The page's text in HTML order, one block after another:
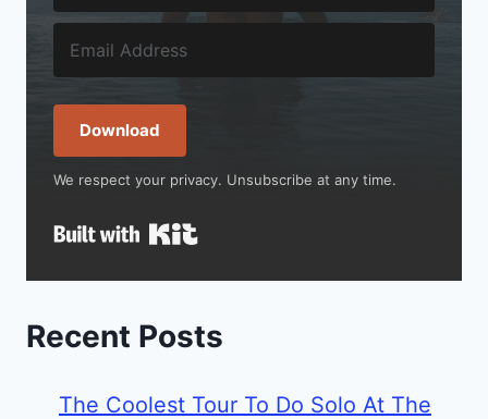
Download
We respect your privacy. Unsubscribe at any time.
Recent Posts
The Coolest Tour To Do Solo At The